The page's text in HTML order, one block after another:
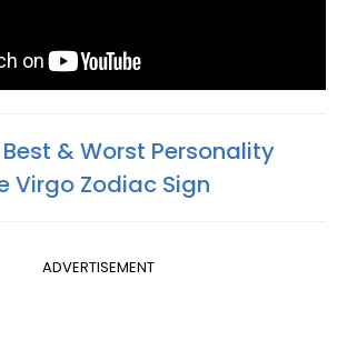
& Worst Personality
Virgo Zodiac Sign
ADVERTISEMENT